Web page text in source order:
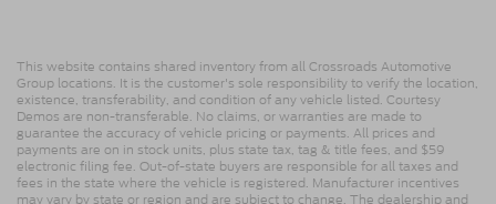
This website contains shared inventory from all Crossroads Automotive
Group locations. It is the customer's sole responsibility to verify the location,
existence, transferability, and condition of any vehicle listed. Courtesy
Demos are non-transferable. No claims, or warranties are made to
guarantee the accuracy of vehicle pricing or payments. All prices and
payments are on in stock units, plus state tax, tag & title fees, and $59
electronic filing fee. Out-of-state buyers are responsible for all taxes and
fees in the state where the vehicle is registered. Manufacturer incentives
may vary by state or region and are subject to change. The dealership and